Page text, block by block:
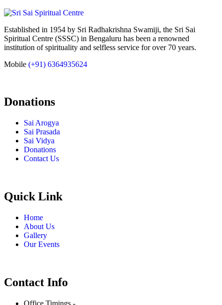
Established in 1954 by Sri Radhakrishna Swamiji, the Sri Sai
Spiritual Centre (SSSC) in Bengaluru has been a renowned
institution of spirituality and selfless service for over 70 years.
Mobile (+91) 6364935624
Donations
Sai Arogya
Sai Prasada
Sai Vidya
Donations
Contact Us
Quick Link
Home
About Us
Gallery
Our Events
Contact Info
Office Timings -